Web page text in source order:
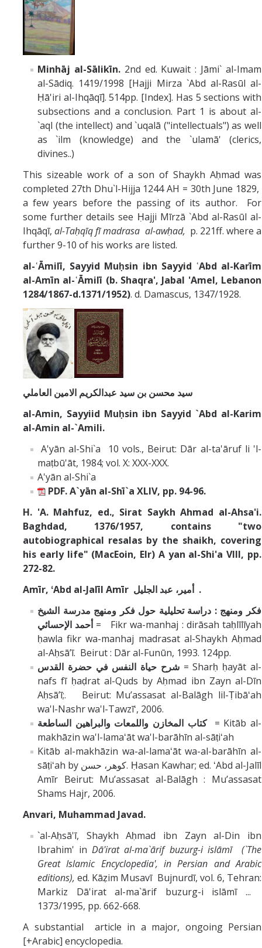
Minhāj al-Sālikīn. 2nd ed. Kuwait : Jāmi` al-Imam
al-Sādiq. 1419/1998 [Hajji Mirza `Abd al-Rasūl al-
Ḥā'iri al-Ihqāqī]. 514pp. [Index]. Has 5 sections with
subsections and a conclusion. Part 1 is about al-
`aql (the intellect) and `uqalā ("intellectuals") as well
as `ilm (knowledge) and the `ulamā' (clerics,
divines..)
This sizeable work of a son of Shaykh Aḥmad was
completed 27th Dhu`l-Hijja 1244 AH = 30th June 1829,
a few years before the passing of its author. For
some further details see Ḥajji Mīrzā `Abd al-Rasūl al-
Ihqāqī,al-Taḥqīq fī madrasa al-awḥad, p. 221ff. where a
further 9-10 of his works are listed.
al-ʿĀmilī, Sayyid Muḥsin ibn Sayyid ʿAbd al-Karīm
al-Amīn al-ʿĀmilī (b. Shaqra', Jabal 'Amel, Lebanon
1284/1867-d.1371/1952). d. Damascus, 1347/1928.
al-Amin, Sayyiid Muḥsin ibn Sayyid `Abd al-Karim
al-Amin al-`Amili.
A'yān al-Shi`a 10 vols., Beirut: Dār al-ta'āruf li 'l-
maṭbū'āt, 1984; vol. X: XXX-XXX.
A'yān al-Shi`a
PDF.A`yān al-Shī`a XLIV, pp. 94-96.
H. 'A. Mahfuz, ed., Sirat Saykh Ahmad al-Ahsa'i.
Baghdad, 1376/1957, contains "two
autobiographical resalas by the shaikh, covering
his early life" (MacEoin, EIr) A yan al-Shi'a VIII, pp.
272-82.
Amīr, ʻAbd al-Jalīl Amīr أمير، عبد الجليل .
فكر ومنهج : دراسة تحليلية حول فكر ومنهج مدرسة الشيخ
أحمد الإحسائي = Fikr wa-manhaj : dirāsah taḥlīlīyah
ḥawla fikr wa-manhaj madrasat al-Shaykh Aḥmad
al-Aḥsāʼī. Beirut : Dār al-Funūn, 1993. 124pp.
شرح حياة النفس في حضرة القدس = Sharḥ ḥayāt al-
nafs fī ḥaḍrat al-Quds by Aḥmad ibn Zayn al-Dīn
Aḥsāʼī;. Beirut: Muʼassasat al-Balāgh lil-Ṭibāʻah
wa'l-Nashr wa'l-Tawzīʻ, 2006.
كتاب المخازن واللمعات والبراهين الساطعة = Kitāb al-
makhāzin wa'l-lamaʻāt wa'l-barāhīn al-sāṭiʻah
Kitāb al-makhāzin wa-al-lamaʻāt wa-al-barāhīn al-
sāṭiʻah by كوهر، حسن. Ḥasan Kawhar; ed. ʻAbd al-Jalīl
Amīr Beirut: Muʼassasat al-Balāgh : Muʼassasat
Shams Hajr, 2006.
Anvari, Muhammad Javad.
`al-Aḥsā'ī, Shaykh Aḥmad ibn Zayn al-Din ibn
Ibrahim' inDā'irat al-ma`ārif buzurg-i islāmī (`The
Great Islamic Encyclopedia', in Persian and Arabic
editions), ed. Kāẓim Musavī Bujnurdī, vol. 6, Tehran:
Markiz Dā'irat al-ma`ārif buzurg-i islāmī ...
1373/1995, pp. 662-668.
A substantial article in a major, ongoing Persian
[+Arabic] encyclopedia.